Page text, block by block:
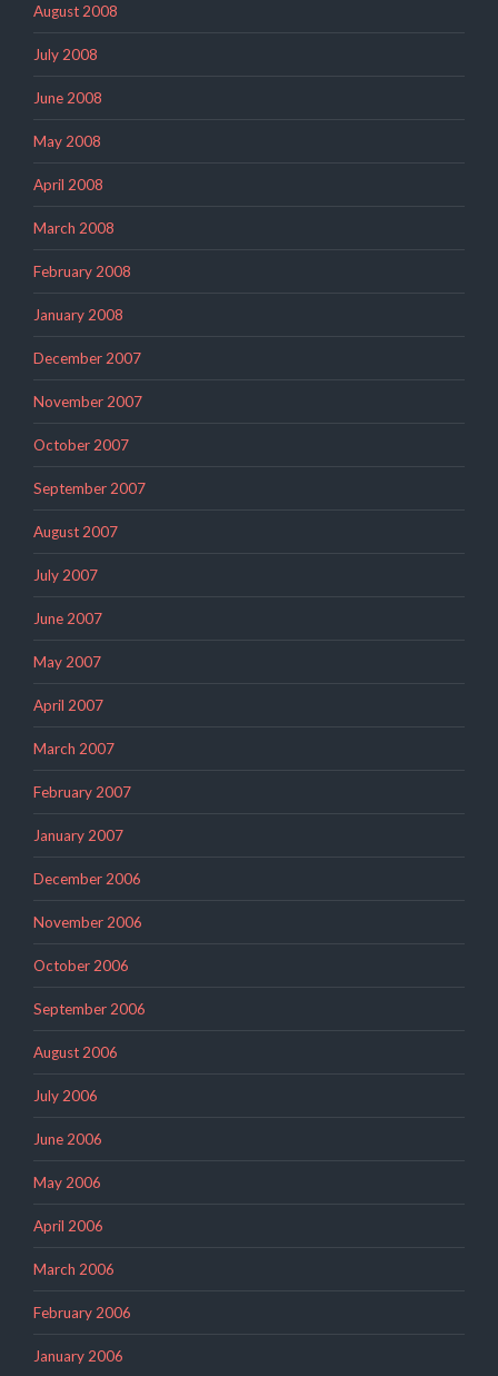
August 2008
July 2008
June 2008
May 2008
April 2008
March 2008
February 2008
January 2008
December 2007
November 2007
October 2007
September 2007
August 2007
July 2007
June 2007
May 2007
April 2007
March 2007
February 2007
January 2007
December 2006
November 2006
October 2006
September 2006
August 2006
July 2006
June 2006
May 2006
April 2006
March 2006
February 2006
January 2006